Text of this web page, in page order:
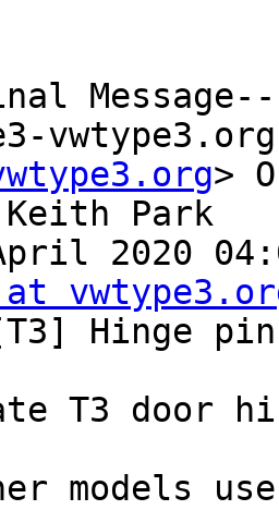
>
Park
2020
Hinge
T3 door
models use